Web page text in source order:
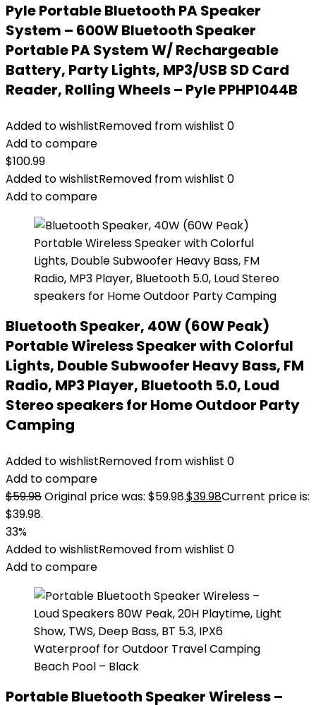
Pyle Portable Bluetooth PA Speaker
System – 600W Bluetooth Speaker
Portable PA System W/ Rechargeable
Battery, Party Lights, MP3/USB SD Card
Reader, Rolling Wheels – Pyle PPHP1044B
Added to wishlistRemoved from wishlist 0
Add to compare
$100.99
Added to wishlistRemoved from wishlist 0
Add to compare
Bluetooth Speaker, 40W (60W Peak)
Portable Wireless Speaker with Colorful
Lights, Double Subwoofer Heavy Bass, FM
Radio, MP3 Player, Bluetooth 5.0, Loud
Stereo speakers for Home Outdoor Party
Camping
Added to wishlistRemoved from wishlist 0
Add to compare
$59.98Original price was: $59.98.$39.98Current price is:
$39.98.
33%
Added to wishlistRemoved from wishlist 0
Add to compare
Portable Bluetooth Speaker Wireless –